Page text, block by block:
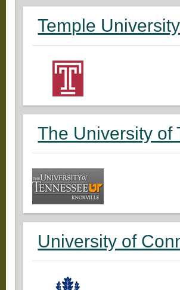
Temple University
The University of
University of